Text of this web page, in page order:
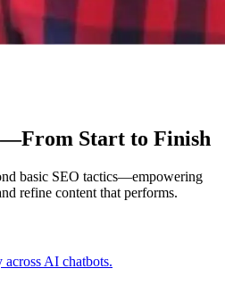
Start to Finish
basic SEO tactics—empowering
refine content that performs.
AI chatbots.